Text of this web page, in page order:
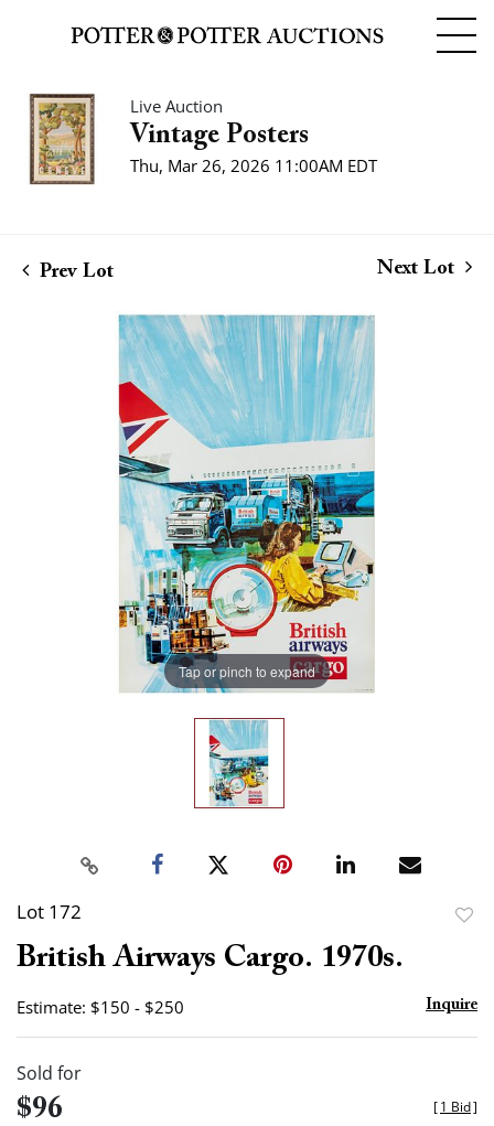
Live Auction
Vintage Posters
Thu, Mar 26, 2026 11:00AM EDT
Prev Lot Next Lot
Tap or pinch to expand
Lot 172
British Airways Cargo. 1970s.
Estimate: $150 - $250 Inquire
Sold for
$96 [1 Bid]